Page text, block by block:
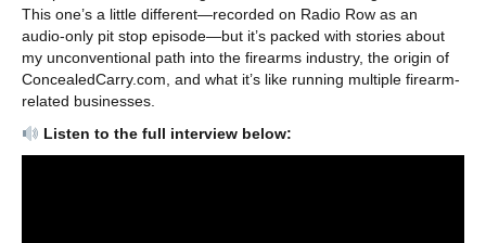
This one’s a little different—recorded on Radio Row as an
audio-only pit stop episode—but it’s packed with stories about
my unconventional path into the firearms industry, the origin of
ConcealedCarry.com, and what it’s like running multiple firearm-
related businesses.
Listen to the full interview below: